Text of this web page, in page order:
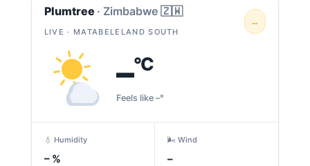
Plumtree · Zimbabwe 🇿🇼
LIVE · MATABELELAND SOUTH
…
–°C
Feels like –°
💧 Humidity
–%
🌬️ Wind
–